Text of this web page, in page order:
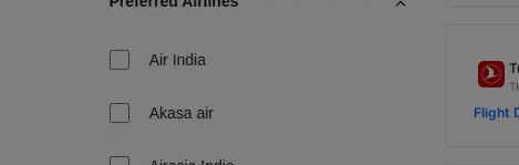
Flight